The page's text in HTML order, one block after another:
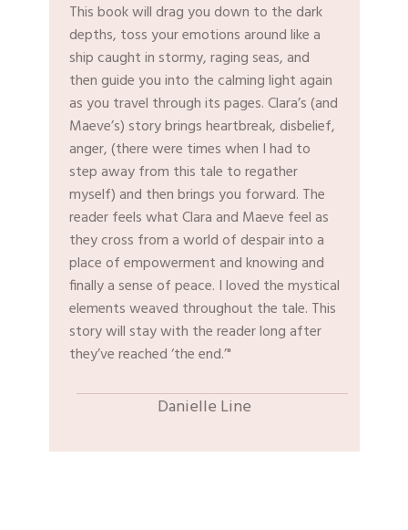
This book will drag you down to the dark
depths, toss your emotions around like a
ship caught in stormy, raging seas, and
then guide you into the calming light again
as you travel through its pages. Clara’s (and
Maeve’s) story brings heartbreak, disbelief,
anger, (there were times when I had to
step away from this tale to regather
myself) and then brings you forward. The
reader feels what Clara and Maeve feel as
they cross from a world of despair into a
place of empowerment and knowing and
finally a sense of peace. I loved the mystical
elements weaved throughout the tale. This
story will stay with the reader long after
they’ve reached ‘the end.’"
​Danielle Line